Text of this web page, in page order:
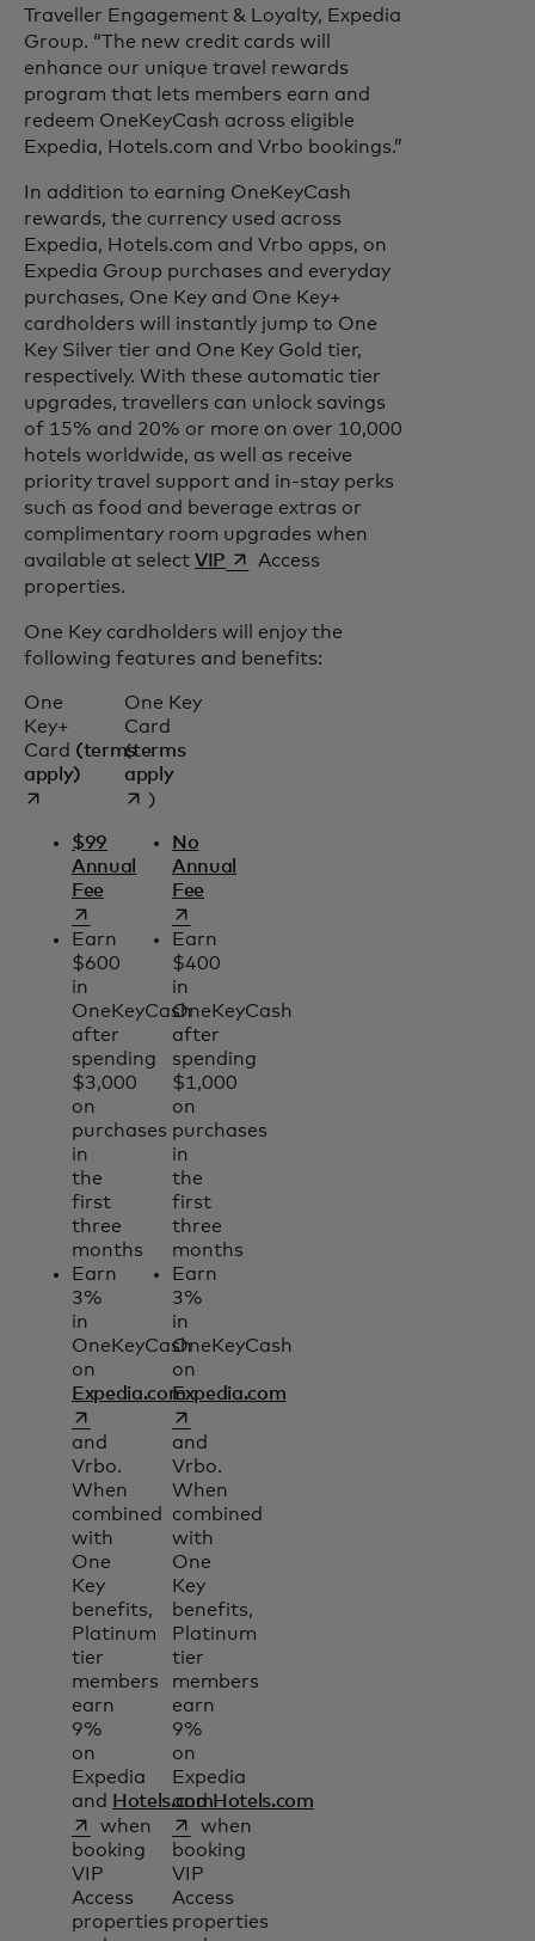
Traveller Engagement & Loyalty, Expedia
Group. “The new credit cards will
enhance our unique travel rewards
program that lets members earn and
redeem OneKeyCash across eligible
Expedia, Hotels.com and Vrbo bookings.”
In addition to earning OneKeyCash
rewards, the currency used across
Expedia, Hotels.com and Vrbo apps, on
Expedia Group purchases and everyday
purchases, One Key and One Key+
cardholders will instantly jump to One
Key Silver tier and One Key Gold tier,
respectively. With these automatic tier
upgrades, travellers can unlock savings
of 15% and 20% or more on over 10,000
hotels worldwide, as well as receive
priority travel support and in-stay perks
such as food and beverage extras or
complimentary room upgrades when
available at select VIP opens in a new tab
Access
properties.
One Key cardholders will enjoy the
following features and benefits:
One
Key+
Card (terms
apply) opens in a new tab
$99
Annual
Fee opens in a new tab
Earn
$600
in
OneKeyCash
after
spending
$3,000
on
purchases
in
the
first
three
months
Earn
3%
in
OneKeyCash
on
Expedia.com
opens in a new tab
and
Vrbo.
When
combined
with
One
Key
benefits,
Platinum
tier
members
earn
9%
on
Expedia
and Hotels.com
opens in a new tab
when
booking
VIP
Access
properties
One Key
Card
(terms
applyopens in a new tab
)
No
Annual
Fee
Earn
$400
in
OneKeyCash
after
spending
$1,000
on
purchases
in
the
first
three
months
Earn
3%
in
OneKeyCash
on
Expedia.com
opens in a new tab
and
Vrbo.
When
combined
with
One
Key
benefits,
Platinum
tier
members
earn
9%
on
Expedia
andHotels.com
opens in a new tab
when
booking
VIP
Access
properties